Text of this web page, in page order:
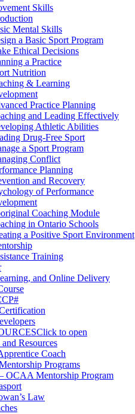
Skills
Mental Skills
a Basic Sport Program
Ethical Decisions
a Practice
Nutrition
& Learning
Practice Planning
and Leading Effectively
Athletic Abilities
Drug-Free Sport
a Sport Program
Conflict
Planning
and Recovery
of Performance
Coaching Module
in Ontario Schools
a Positive Sport Environment
Training
and Online Delivery
Click to open
Resources
Coach
Programs
OCAA Mentorship Program
Law